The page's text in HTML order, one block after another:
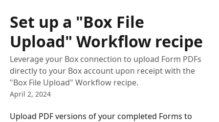
Set up a "Box File
Upload" Workflow recipe
Leverage your Box connection to upload Form PDFs
directly to your Box account upon receipt with the
"Box File Upload" Workflow recipe.
April 2, 2024
Upload PDF versions of your completed Forms to